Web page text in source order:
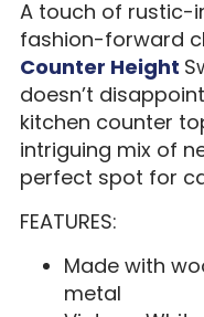
A touch of rustic-
fashion-forward
Counter Height
doesn’t
kitchen counter
intriguing mix of
perfect spot for
FEATURES:
Made with
metal